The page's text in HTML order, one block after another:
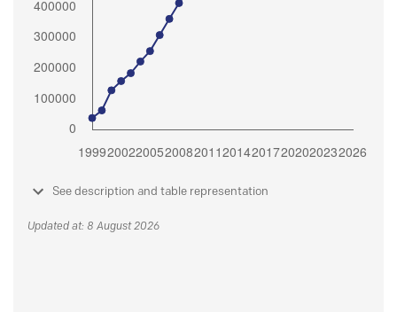
See description and table representation
Updated at: 8 August 2026